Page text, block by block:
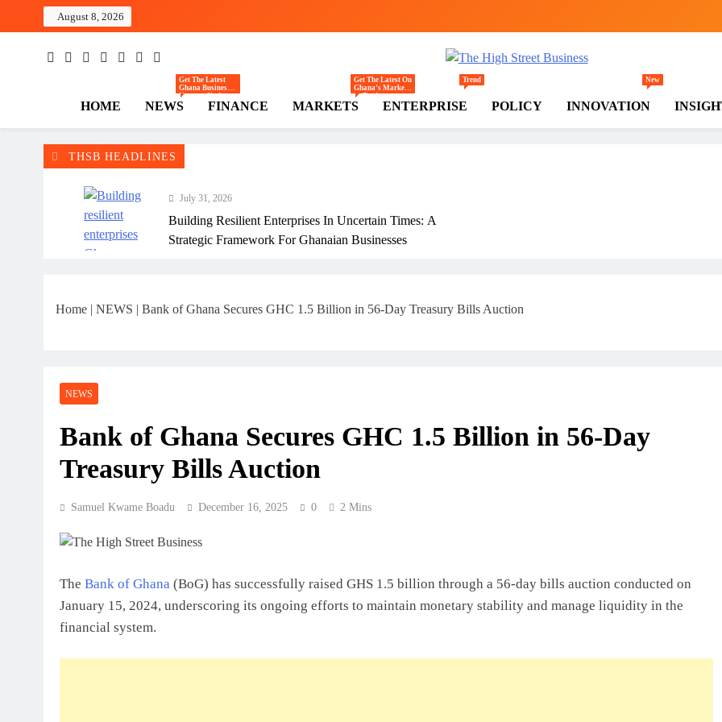
August 8, 2026
The High Street Business
Ghana Business News, Markets, Finance & SMEs
HOME NEWS
Get The Latest
Ghana Business
News — Updates
On Markets,
Finance, SMEs,
Policy From The
Business.
FINANCE MARKETS
Get The Latest On
Ghana’s Markets
— Trade,
Commerce,
Retail, And
Trends Shaping
ENTERPRISE
Trend
POLICY INNOVATION
New
THSB HEADLINES
July 31, 2026
Building Resilient Enterprises In Uncertain Times: A
Strategic Framework For Ghanaian Businesses
How Ghanaian Businesses Can Scale Beyond Borders
July 31, 2026
July 31, 2026
How To Validate A Business Idea In Ghana: A Practical
July 31, 2026
Home | NEWS | Bank of Ghana Secures GHC 1.5 Billion in 56-Day Treasury Bills Auction
NEWS
Bank of Ghana Secures GHC 1.5 Billion in 56-Day
Treasury Bills Auction
Samuel Kwame Boadu December 16, 2025 0 2 Mins
The Bank of Ghana (BoG) has successfully raised GHS 1.5 billion through a 56-day bills auction conducted on
January 15, 2024, underscoring its ongoing efforts to maintain monetary stability and manage liquidity in the
financial system.